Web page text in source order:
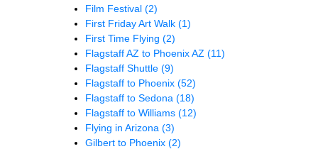
Film Festival (2)
First Friday Art Walk (1)
First Time Flying (2)
Flagstaff AZ to Phoenix AZ (11)
Flagstaff Shuttle (9)
Flagstaff to Phoenix (52)
Flagstaff to Sedona (18)
Flagstaff to Williams (12)
Flying in Arizona (3)
Gilbert to Phoenix (2)